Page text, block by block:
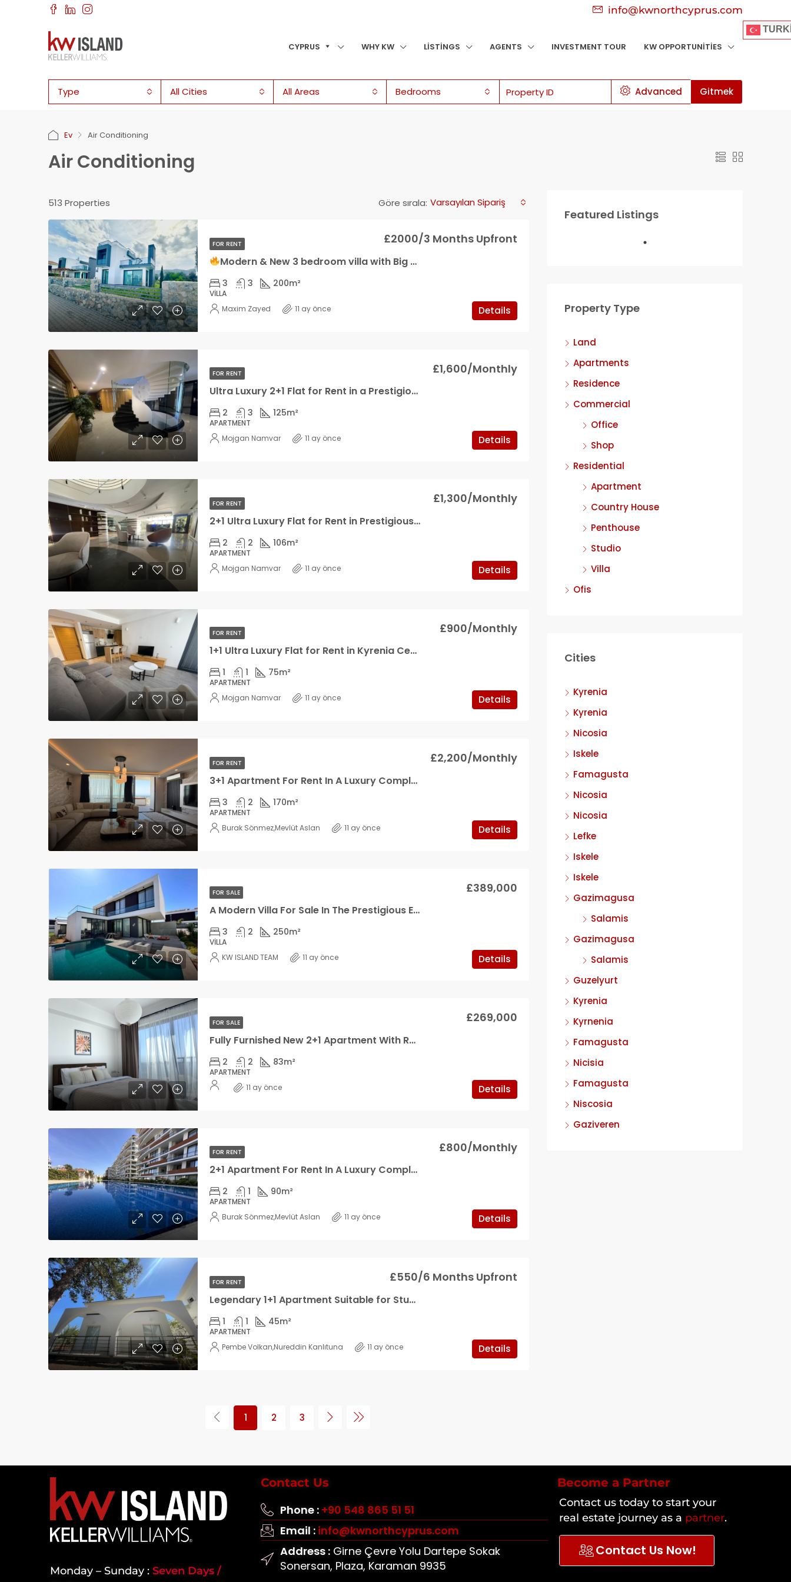
info@kwnorthcyprus.com
CYPRUS WHY KW LISTINGS AGENTS INVESTMENT TOUR KW OPPORTUNITIES
Type All Cities All Areas Bedrooms Advanced Gitmek
Ev Air Conditioning
Air Conditioning
513 Properties Göre sırala: Varsayılan Sipariş
FOR RENT
Modern & New 3 bedroom villa with Big Communal Pool & Kids Playground for Rent in Yeşiltepe, Kyrenia!
£2000/3 Months Upfront
3 3 200m²
VILLA
Details
Maxim Zayed 11 ay önce
FOR RENT
Ultra Luxury 2+1 Flat for Rent in a Prestigious Site in Kyrenia Center
£1,600/Monthly
2 3 125m²
APARTMENT
Details
Mojgan Namvar 11 ay önce
FOR RENT
2+1 Ultra Luxury Flat for Rent in Prestigious Sire in Kyrenia Center
£1,300/Monthly
2 2 106m²
APARTMENT
Details
Mojgan Namvar 11 ay önce
FOR RENT
1+1 Ultra Luxury Flat for Rent in Kyrenia Center
£900/Monthly
1 1 75m²
APARTMENT
Details
Mojgan Namvar 11 ay önce
FOR RENT
3+1 Apartment For Rent In A Luxury Complex
£2,200/Monthly
3 2 170m²
APARTMENT
Details
Burak Sönmez,Mevlüt Aslan 11 ay önce
FOR SALE
A Modern Villa For Sale In The Prestigious Emerald Villas Project By Northerland!
£389,000
3 2 250m²
VILLA
Details
KW ISLAND TEAM 11 ay önce
FOR SALE
Fully Furnished New 2+1 Apartment With Roof Terrace In Aquawest, Tatlisu *SOLE AGENT*
£269,000
2 2 83m²
APARTMENT
Details
11 ay önce
FOR RENT
2+1 Apartment For Rent In A Luxury Complex
£800/Monthly
2 1 90m²
APARTMENT
Details
Burak Sönmez,Mevlüt Aslan 11 ay önce
FOR RENT
Legendary 1+1 Apartment Suitable for Students in Karaoglan Region
£550/6 Months Upfront
1 1 45m²
APARTMENT
Details
Pembe Volkan,Nureddin Kanlıtuna 11 ay önce
1 2 3
Featured Listings
Property Type
Land
Apartments
Residence
Commercial
Office
Shop
Residential
Apartment
Country House
Penthouse
Studio
Villa
Ofis
Cities
Kyrenia
Kyrenia
Nicosia
Iskele
Famagusta
Nicosia
Nicosia
Lefke
Iskele
Iskele
Gazimagusa
Salamis
Gazimagusa
Salamis
Guzelyurt
Kyrenia
Kyrnenia
Famagusta
Nicisia
Famagusta
Niscosia
Gaziveren
Monday – Sunday : Seven Days /
Contact Us
Phone : +90 548 865 51 51
Email : info@kwnorthcyprus.com
Address :Girne Çevre Yolu Dartepe Sokak
Sonersan, Plaza, Karaman 9935
Become a Partner
Contact us today to start your
real estate journey as a partner.
Contact Us Now!